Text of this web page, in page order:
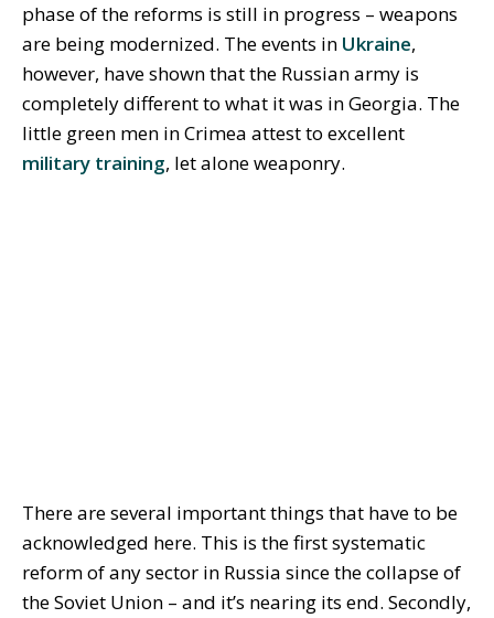
phase of the reforms is still in progress – weapons
are being modernized. The events in Ukraine,
however, have shown that the Russian army is
completely different to what it was in Georgia. The
little green men in Crimea attest to excellent
military training, let alone weaponry.
There are several important things that have to be
acknowledged here. This is the first systematic
reform of any sector in Russia since the collapse of
the Soviet Union – and it’s nearing its end. Secondly,